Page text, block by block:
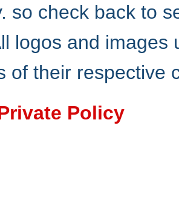
so check back to
logos and
of their respective
Policy